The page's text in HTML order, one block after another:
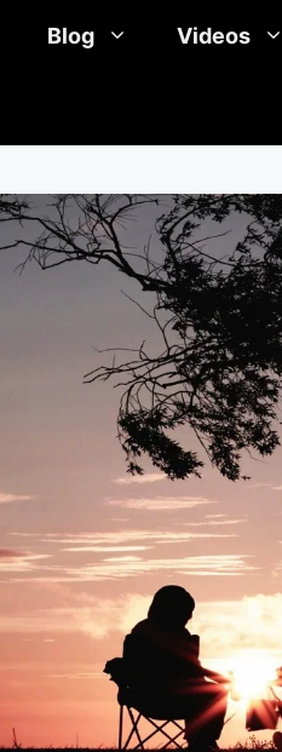
Blog Videos